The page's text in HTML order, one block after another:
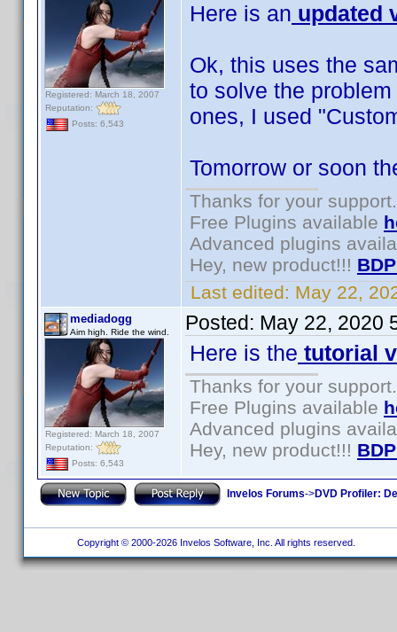
Registered: March 18, 2007
Reputation:
Posts: 6,543
Here is an updated
Ok, this uses the
to solve the
ones, I used
Tomorrow or soon
Thanks for your support.
Free Plugins available
Advanced plugins
Hey, new product!!!
Last edited: May 22,
mediadogg
Aim high. Ride the wind.
Registered: March 18, 2007
Reputation:
Posts: 6,543
Posted: May 22, 2020
Here is the tutorial
Thanks for your support.
Free Plugins available
Advanced plugins
Hey, new product!!!
Invelos Forums->DVD Profiler:
Copyright © 2000-2026 Invelos Software, Inc. All rights reserved.